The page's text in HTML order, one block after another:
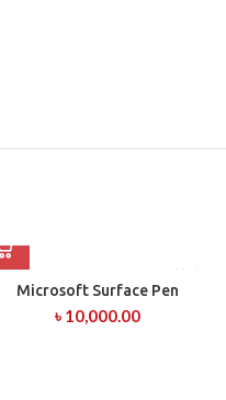
Microsoft Surface Pen
৳ 10,000.00